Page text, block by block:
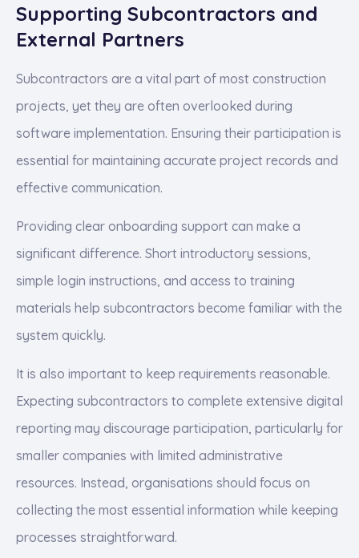
Supporting Subcontractors and
External Partners
Subcontractors are a vital part of most construction
projects, yet they are often overlooked during
software implementation. Ensuring their participation is
essential for maintaining accurate project records and
effective communication.
Providing clear onboarding support can make a
significant difference. Short introductory sessions,
simple login instructions, and access to training
materials help subcontractors become familiar with the
system quickly.
It is also important to keep requirements reasonable.
Expecting subcontractors to complete extensive digital
reporting may discourage participation, particularly for
smaller companies with limited administrative
resources. Instead, organisations should focus on
collecting the most essential information while keeping
processes straightforward.